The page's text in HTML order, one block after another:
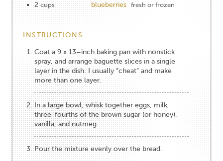
2 cups blueberries fresh or frozen
INSTRUCTIONS
Coat a 9 x 13–inch baking pan with nonstick
spray, and arrange baguette slices in a single
layer in the dish. I usually “cheat” and make
more than one layer.
In a large bowl, whisk together eggs, milk,
three-fourths of the brown sugar (or honey),
vanilla, and nutmeg.
Pour the mixture evenly over the bread.